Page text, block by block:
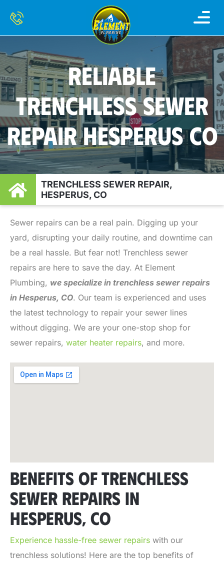
RELIABLE
TRENCHLESS SEWER
REPAIR HESPERUS CO
TRENCHLESS SEWER REPAIR,
HESPERUS, CO
Sewer repairs can be a real pain. Digging up your
yard, disrupting your daily routine, and downtime can
be a real hassle. But fear not! Trenchless sewer
repairs are here to save the day. At Element
Plumbing, we specialize in trenchless sewer repairs
in Hesperus, CO. Our team is experienced and uses
the latest technology to repair your sewer lines
without digging. We are your one-stop shop for
sewer repairs, water heater repairs, and more.
BENEFITS OF TRENCHLESS
SEWER REPAIRS IN
HESPERUS, CO
Experience hassle-free sewer repairs with our
trenchless solutions! Here are the top benefits of